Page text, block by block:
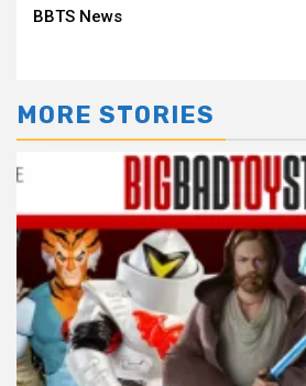
Reading
BBTS News
MORE STORIES